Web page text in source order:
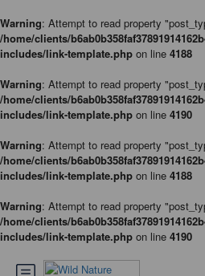
Warning: Attempt to read property
/home/clients/
includes/link-template.php on line 4188
Warning: Attempt to read property
/home/clients/
includes/link-template.php on line 4190
Warning: Attempt to read property
/home/clients/
includes/link-template.php on line 4188
Warning: Attempt to read property
/home/clients/
includes/link-template.php on line 4190